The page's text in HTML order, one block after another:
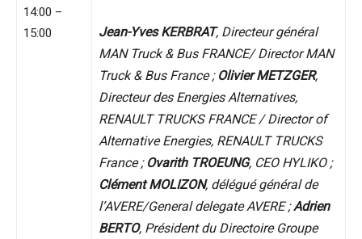
14:00 –
15:00
Jean-Yves KERBRAT, Directeur général
MAN Truck & Bus FRANCE/ Director MAN
Truck & Bus France ;Olivier METZGER,
Directeur des Energies Alternatives,
RENAULT TRUCKS FRANCE / Director of
Alternative Energies, RENAULT TRUCKS
France ;Ovarith TROEUNG, CEO HYLIKO ;
Clément MOLIZON, délégué général de
l’AVERE/General delegate AVERE ;Adrien
BERTO, Président du Directoire Groupe